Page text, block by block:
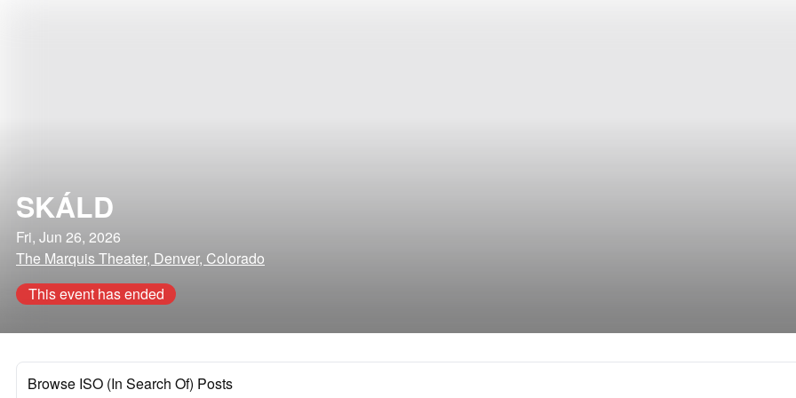
SKÁLD
Fri, Jun 26, 2026
The Marquis Theater, Denver, Colorado
This event has ended
Browse ISO (In Search Of) Posts